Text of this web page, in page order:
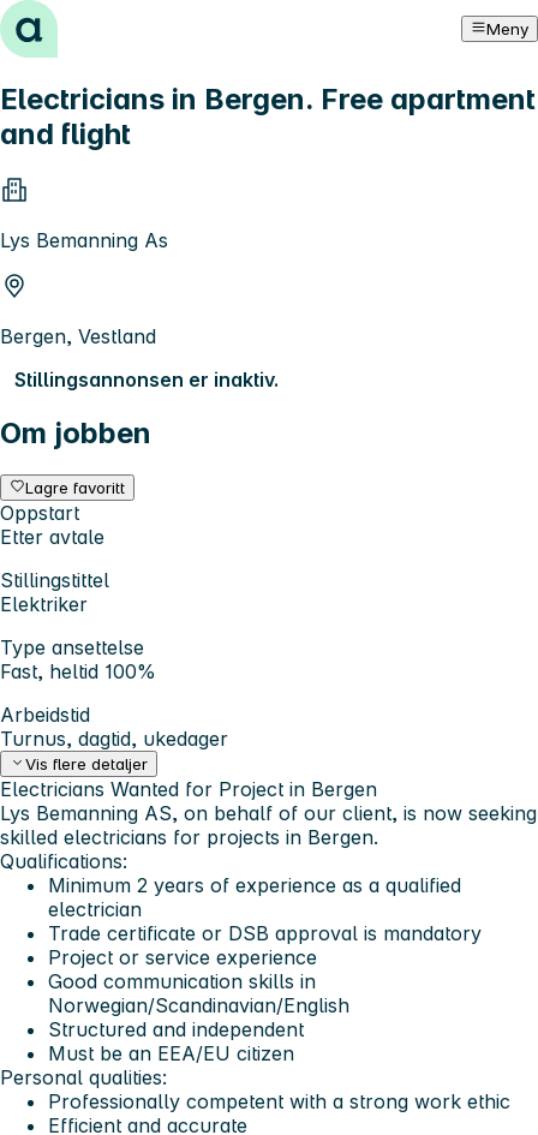
Hopp til innhold Meny
Electricians in Bergen. Free apartment
and flight
Lys Bemanning As
Bergen, Vestland
Stillingsannonsen er inaktiv.
Om jobben
Lagre favoritt
Oppstart
Etter avtale
Stillingstittel
Elektriker
Type ansettelse
Fast, heltid 100%
Arbeidstid
Turnus, dagtid, ukedager
Vis flere detaljer
Electricians Wanted for Project in Bergen
Lys Bemanning AS, on behalf of our client, is now seeking
skilled electricians for projects in Bergen.
Qualifications:
Minimum 2 years of experience as a qualified
electrician
Trade certificate or DSB approval is mandatory
Project or service experience
Good communication skills in
Norwegian/Scandinavian/English
Structured and independent
Must be an EEA/EU citizen
Personal qualities:
Professionally competent with a strong work ethic
Efficient and accurate